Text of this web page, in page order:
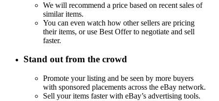
We will recommend a price based on recent sales of
similar items.
You can even watch how other sellers are pricing
their items, or use Best Offer to negotiate and sell
faster.
Stand out from the crowd
Promote your listing and be seen by more buyers
with sponsored placements across the eBay network.
Sell your items faster with eBay’s advertising tools.